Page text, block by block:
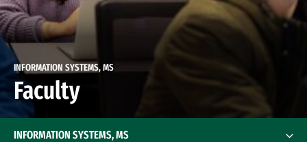
INFORMATION SYSTEMS, MS
Faculty
INFORMATION SYSTEMS, MS